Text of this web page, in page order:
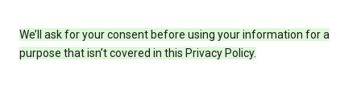
We’ll ask for your consent before using your information for a
purpose that isn’t covered in this Privacy Policy.